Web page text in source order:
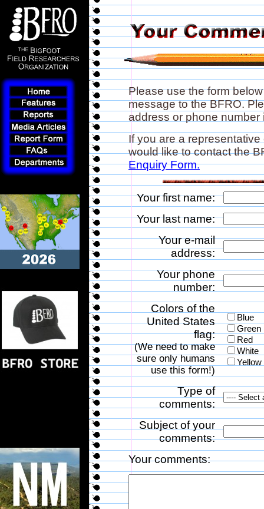
Please use the form
message to the BFRO.
address or phone
If you are a
would like to contact the
Enquiry Form.
Your first name:
Your last name:
Your e-mail
address:
Your phone
number:
Colors of the
United States
flag:
(We need to make
sure only humans
use this form!)
Blue
Green
Red
White
Yellow
Type of
comments:
Subject of your
comments:
Your comments: